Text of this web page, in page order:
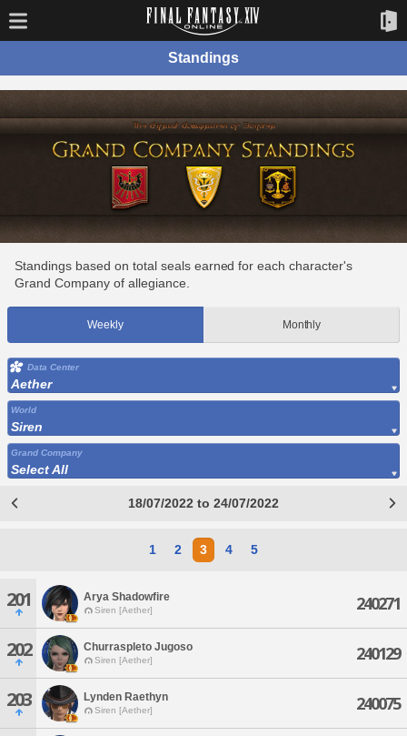
Standings
Standings based on total seals earned for each character's
Grand Company of allegiance.
Weekly Monthly
Data Center
Aether
World
Siren
Grand Company
Select All
18/07/2022 to 24/07/2022
1 2 3 4 5
201 Arya Shadowfire
Siren [Aether] 240271
202 Churraspleto Jugoso
Siren [Aether] 240129
203 Lynden Raethyn
Siren [Aether] 240075